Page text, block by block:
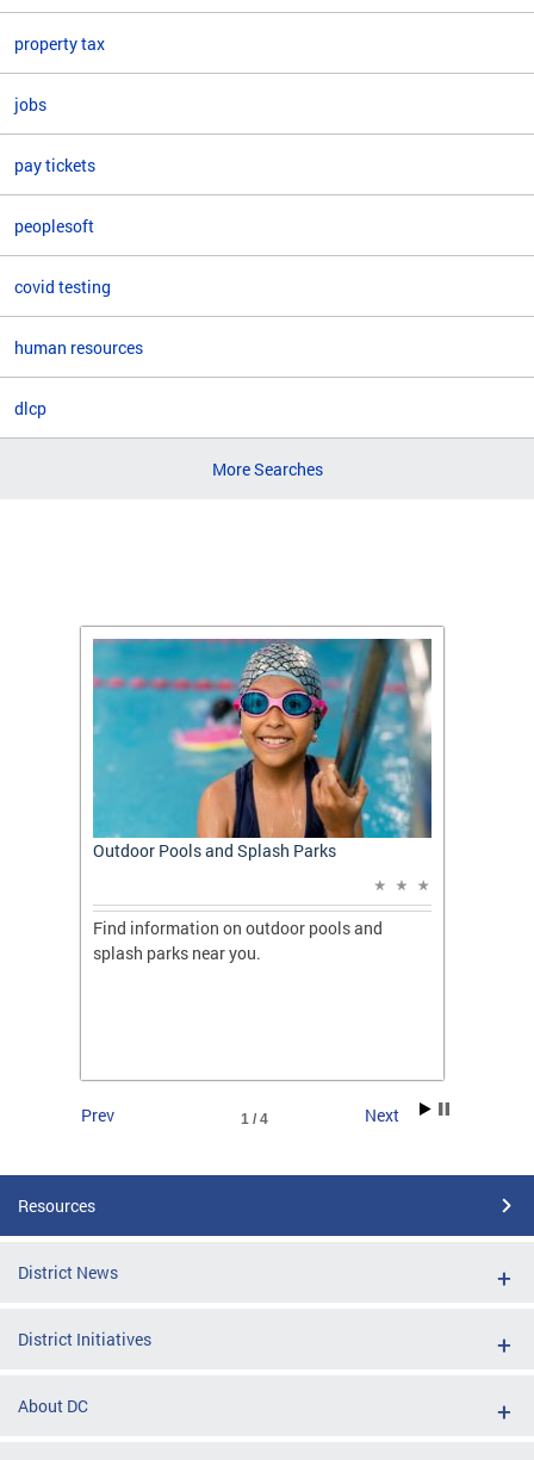
property tax
jobs
pay tickets
peoplesoft
covid testing
human resources
dlcp
More Searches
Outdoor Pools and Splash Parks
Find information on outdoor pools and
splash parks near you.
1 / 4
Prev Next
Resources
District News
District Initiatives
About DC